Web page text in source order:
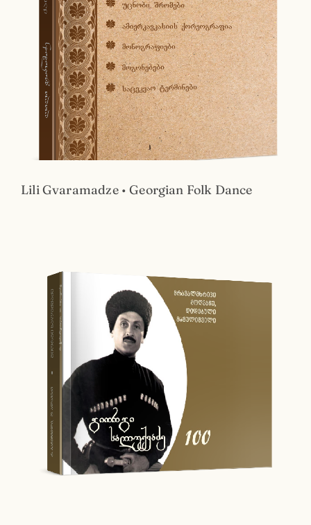
Lili Gvaramadze • Georgian Folk Dance